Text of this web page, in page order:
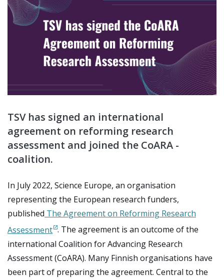
TSV has signed an international
agreement on reforming research
assessment and joined the CoARA -
coalition.
In July 2022, Science Europe, an organisation
representing the European research funders,
published The Agreement on Reforming Research
Assessment . The agreement is an outcome of the
international Coalition for Advancing Research
Assessment (CoARA). Many Finnish organisations have
been part of preparing the agreement. Central to the